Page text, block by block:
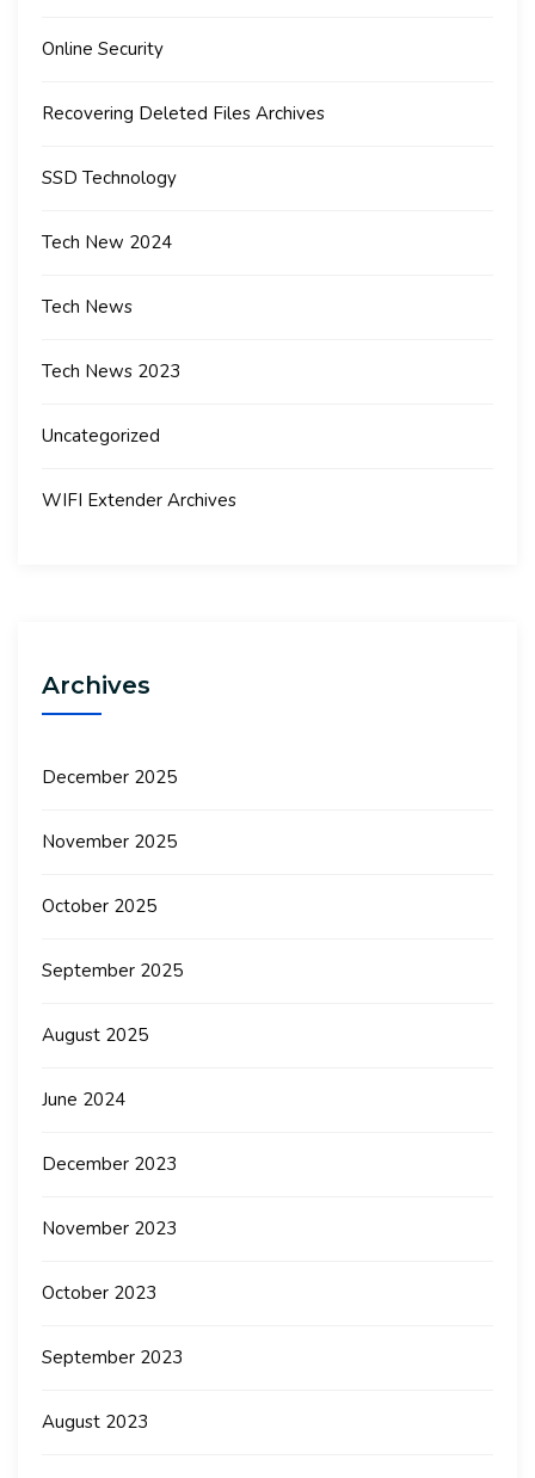
Online Security
Recovering Deleted Files Archives
SSD Technology
Tech New 2024
Tech News
Tech News 2023
Uncategorized
WIFI Extender Archives
Archives
December 2025
November 2025
October 2025
September 2025
August 2025
June 2024
December 2023
November 2023
October 2023
September 2023
August 2023